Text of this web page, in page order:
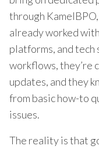
through
already worked
platforms, and
workflows, they’re
updates, and they
from basic how-to
issues.
The reality is that